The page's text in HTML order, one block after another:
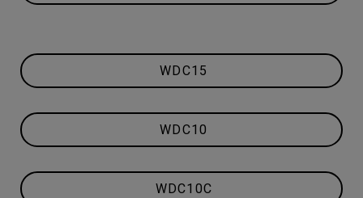
WDC15
WDC10
WDC10C